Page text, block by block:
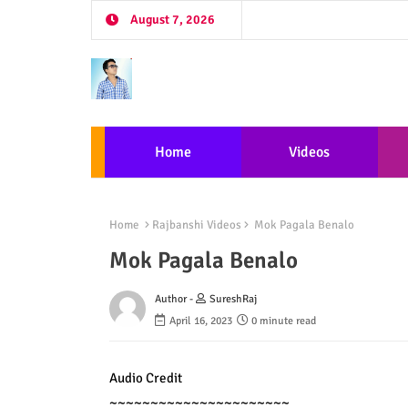
August 7, 2026
Home Videos
Home Rajbanshi Videos Mok Pagala Benalo
Mok Pagala Benalo
Author -
SureshRaj
April 16, 2023
0 minute read
Audio Credit
~~~~~~~~~~~~~~~~~~~~~~